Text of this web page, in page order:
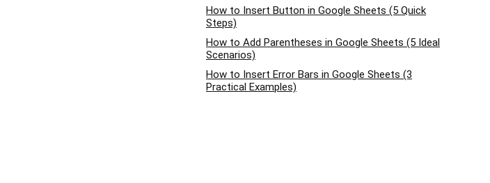
How to Insert Button in Google Sheets (5 Quick
Steps)
How to Add Parentheses in Google Sheets (5 Ideal
Scenarios)
How to Insert Error Bars in Google Sheets (3
Practical Examples)